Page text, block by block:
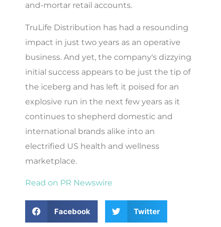
and-mortar retail accounts.
TruLife Distribution has had a resounding
impact in just two years as an operative
business. And yet, the company's dizzying
initial success appears to be just the tip of
the iceberg and has left it poised for an
explosive run in the next few years as it
continues to shepherd domestic and
international brands alike into an
electrified US health and wellness
marketplace.
Read on PR Newswire
Facebook Twitter